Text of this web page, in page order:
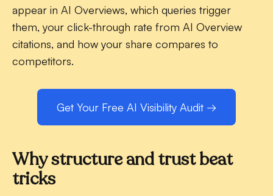
appear in AI Overviews, which queries trigger
them, your click-through rate from AI Overview
citations, and how your share compares to
competitors.
Get Your Free AI Visibility Audit →
Why structure and trust beat
tricks